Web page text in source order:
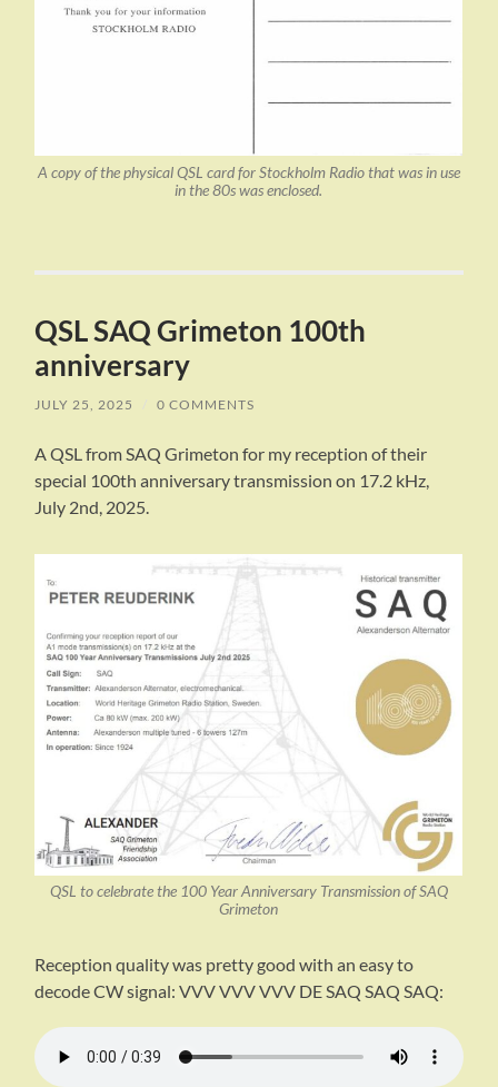
A copy of the physical QSL card for Stockholm Radio that was in use
in the 80s was enclosed.
QSL SAQ Grimeton 100th
anniversary
JULY 25, 2025 / 0 COMMENTS
A QSL from SAQ Grimeton for my reception of their
special 100th anniversary transmission on 17.2 kHz,
July 2nd, 2025.
QSL to celebrate the 100 Year Anniversary Transmission of SAQ
Grimeton
Reception quality was pretty good with an easy to
decode CW signal: VVV VVV VVV DE SAQ SAQ SAQ: